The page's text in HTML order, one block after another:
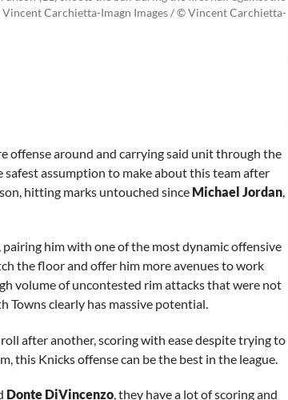
Carchietta-Imagn Images / © Vincent Carchietta-
offense around and carrying said unit through the
safest assumption to make about this team after
hitting marks untouched since Michael Jordan,
him with one of the most dynamic offensive
the floor and offer him more avenues to work
volume of uncontested rim attacks that were not
Towns clearly has massive potential.
after another, scoring with ease despite trying to
this Knicks offense can be the best in the league.
Donte DiVincenzo , they have a lot of scoring and